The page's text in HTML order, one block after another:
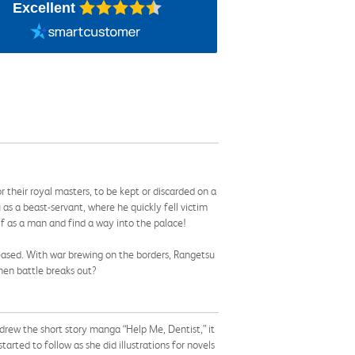
Excellent
their royal masters, to be kept or discarded on a
a beast-servant, where he quickly fell victim
as a man and find a way into the palace!
With war brewing on the borders, Rangetsu
battle breaks out?
the short story manga “Help Me, Dentist,” it
to follow as she did illustrations for novels